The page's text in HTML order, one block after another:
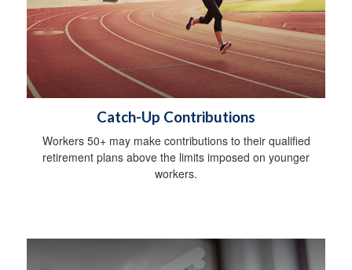
Catch-Up Contributions
Workers 50+ may make contributions to their qualified
retirement plans above the limits imposed on younger
workers.